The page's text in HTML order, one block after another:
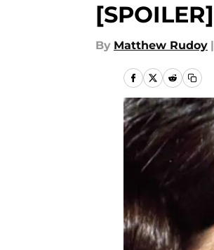
[SPOILER]
By Matthew Rudoy |